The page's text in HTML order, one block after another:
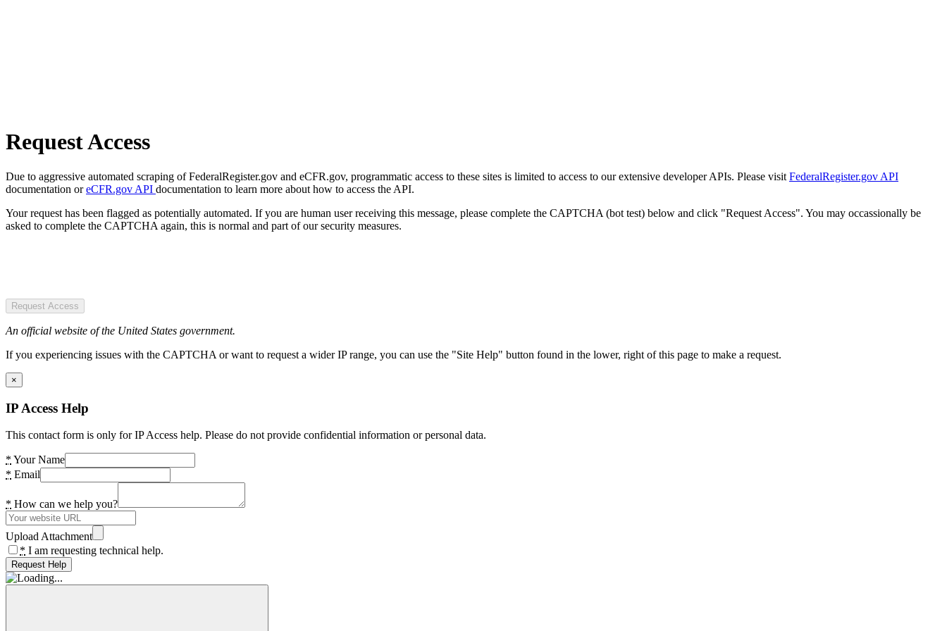
Request Access
Due to aggressive automated scraping of FederalRegister.gov and eCFR.gov, programmatic access to these sites is limited to access to our extensive developer APIs. Please visit FederalRegister.gov API
documentation oreCFR.gov API documentation to learn more about how to access the API.
Your request has been flagged as potentially automated. If you are human user receiving this message, please complete the CAPTCHA (bot test) below and click "Request Access". You may occassionally be
asked to complete the CAPTCHA again, this is normal and part of our security measures.
Request Access
An official website of the United States government.
If you experiencing issues with the CAPTCHA or want to request a wider IP range, you can use the "Site Help" button found in the lower, right of this page to make a request.
×
IP Access Help
This contact form is only for IP Access help. Please do not provide confidential information or personal data.
* Your Name
* Email
* How can we help you?
Upload Attachment
* I am requesting technical help.